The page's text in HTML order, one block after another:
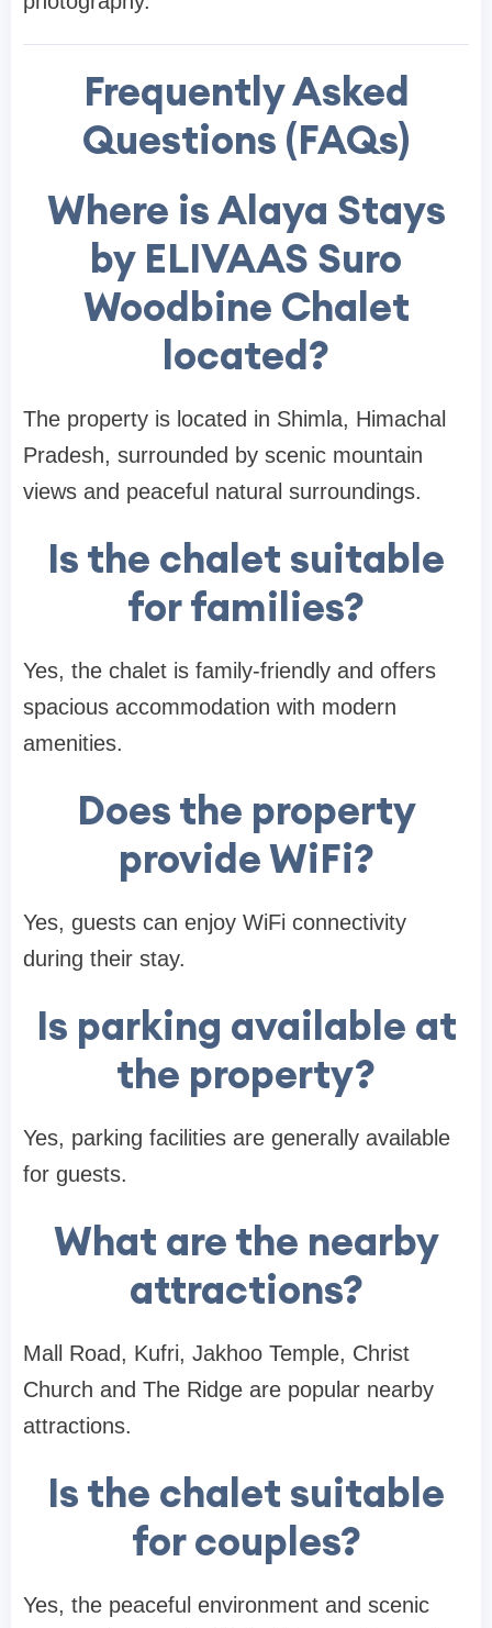
Frequently Asked
Questions (FAQs)
Where is Alaya Stays
by ELIVAAS Suro
Woodbine Chalet
located?
The property is located in Shimla, Himachal
Pradesh, surrounded by scenic mountain
views and peaceful natural surroundings.
Is the chalet suitable
for families?
Yes, the chalet is family-friendly and offers
spacious accommodation with modern
amenities.
Does the property
provide WiFi?
Yes, guests can enjoy WiFi connectivity
during their stay.
Is parking available at
the property?
Yes, parking facilities are generally available
for guests.
What are the nearby
attractions?
Mall Road, Kufri, Jakhoo Temple, Christ
Church and The Ridge are popular nearby
attractions.
Is the chalet suitable
for couples?
Yes, the peaceful environment and scenic